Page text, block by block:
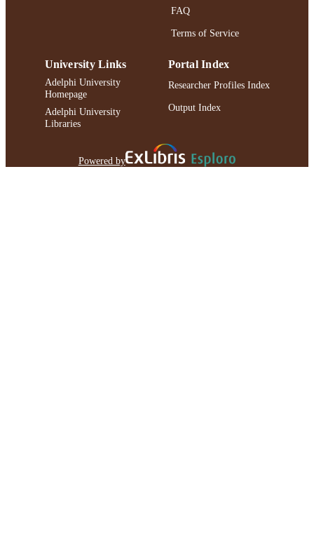
FAQ
Terms of Service
University Links
Adelphi University
Homepage
Adelphi University
Libraries
Portal Index
Researcher Profiles Index
Output Index
Powered by